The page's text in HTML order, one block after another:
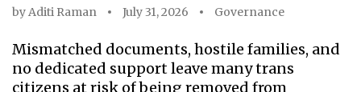
byAditi Raman July 31, 2026 Governance
Mismatched documents, hostile families, and
no dedicated support leave many trans
citizens at risk of being removed from